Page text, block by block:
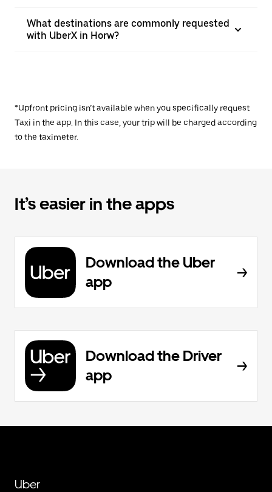
What destinations are commonly requested
with UberX in Horw?
*Upfront pricing isn’t available when you specifically request
Taxi in the app. In this case, your trip will be charged according
to the taximeter.
It’s easier in the apps
Download the Uber
app
Download the Driver
app
Uber